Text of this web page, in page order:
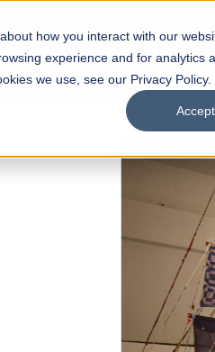
how you interact with our
experience and for analytics
we use, see our Privacy Policy.
Accept
Careers UNESCO